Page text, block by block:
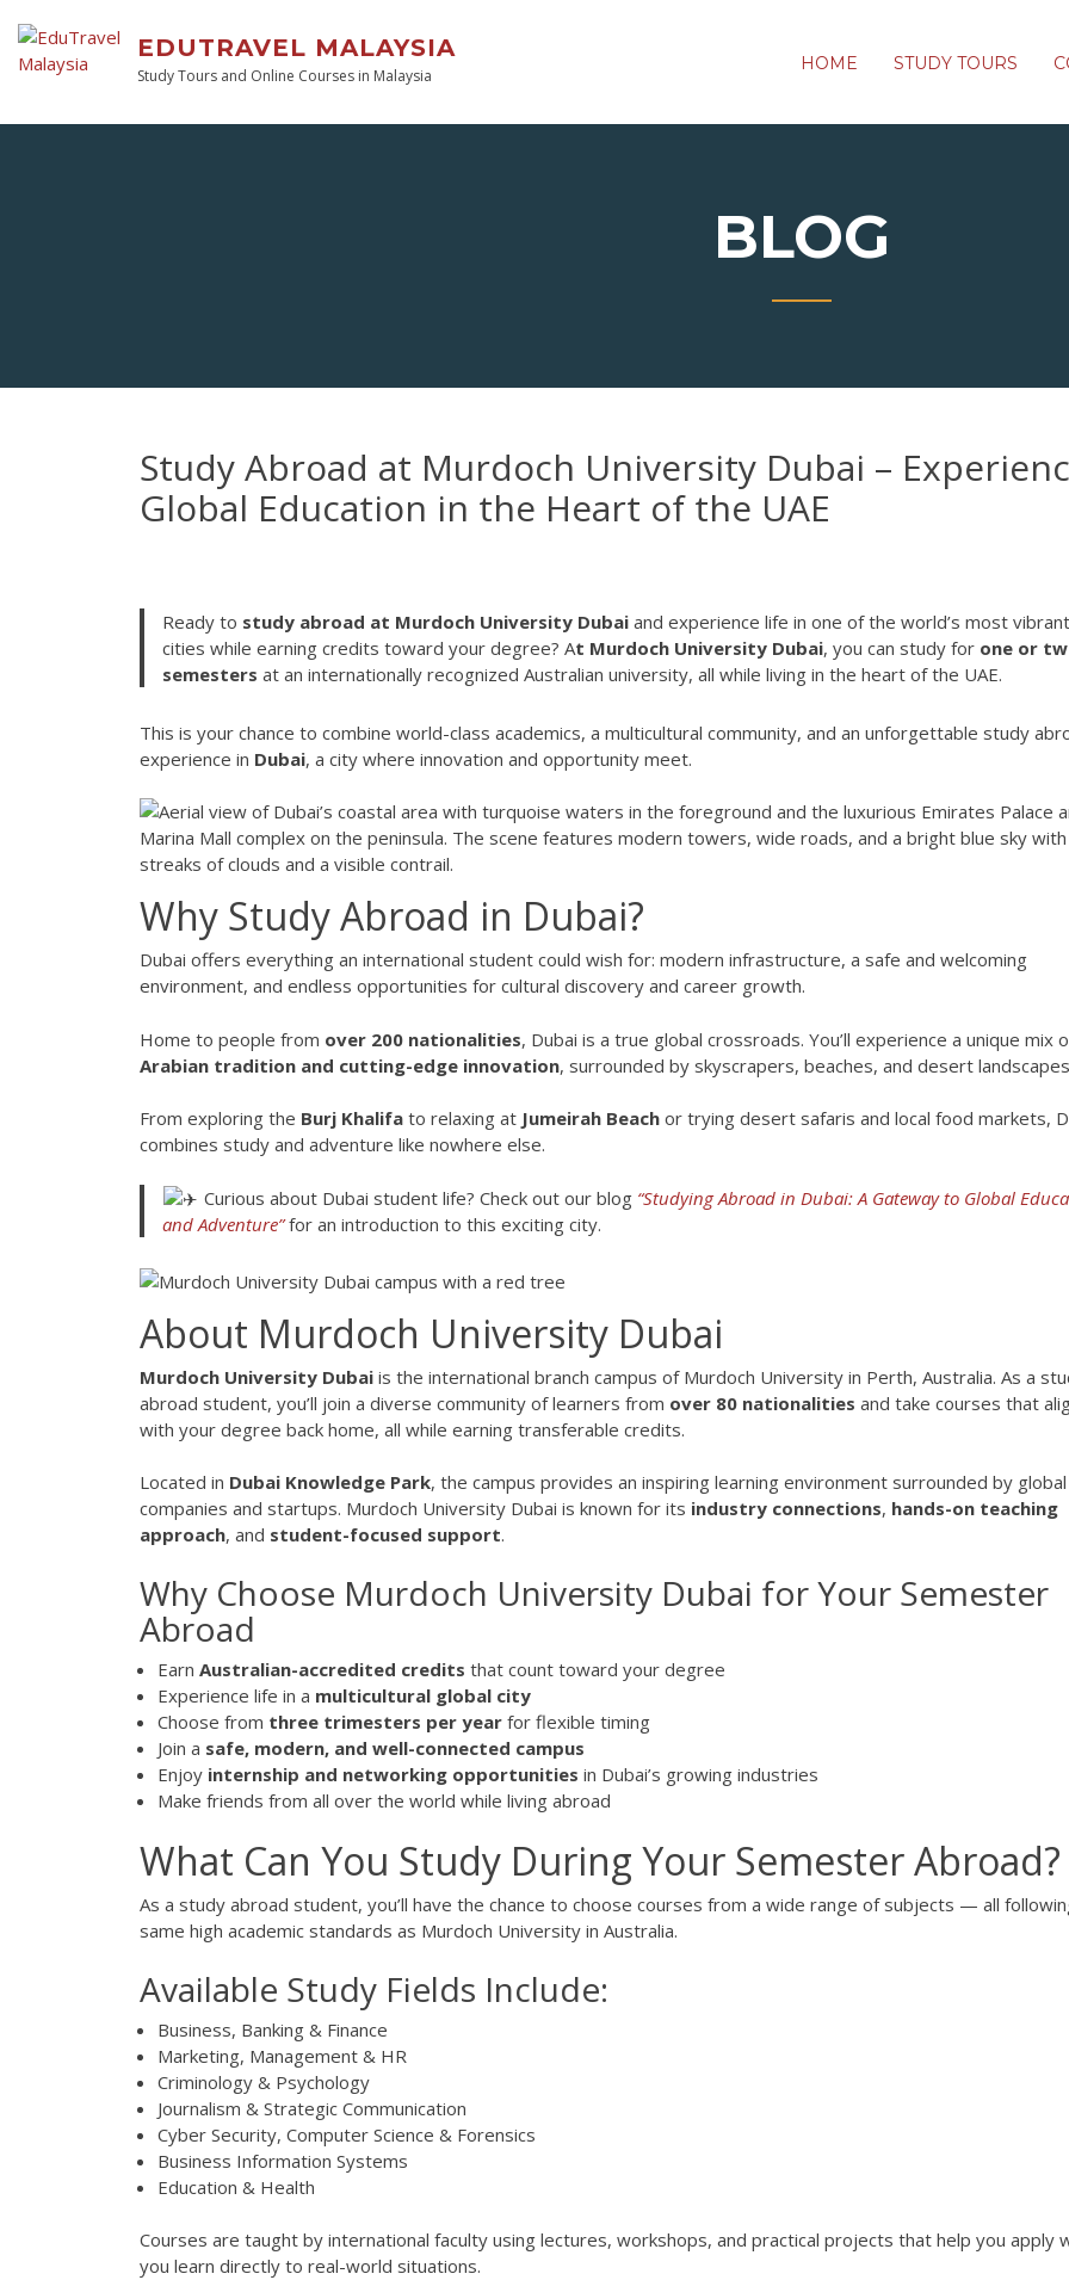
EDUTRAVEL MALAYSIA
Study Tours and Online Courses in Malaysia
HOME STUDY TOURS
BLOG
Study Abroad at Murdoch University Dubai –
Global Education in the Heart of the UAE
Ready to study abroad at Murdoch University Dubaiand experience life in one of the world’s most vibrant
cities while earning credits toward your degree? At Murdoch University Dubai, you can study for one or
semesters at an internationally recognized Australian university, all while living in the heart of the UAE.
This is your chance to combine world-class academics, a multicultural community, and an unforgettable study
experience in Dubai, a city where innovation and opportunity meet.
Why Study Abroad in Dubai?
Dubai offers everything an international student could wish for: modern infrastructure, a safe and welcoming
environment, and endless opportunities for cultural discovery and career growth.
Home to people from over 200 nationalities, Dubai is a true global crossroads. You’ll experience a unique mix
Arabian tradition and cutting-edge innovation, surrounded by skyscrapers, beaches, and desert
From exploring the Burj Khalifa to relaxing at Jumeirah Beach or trying desert safaris and local food markets,
combines study and adventure like nowhere else.
Curious about Dubai student life? Check out our blog “Studying Abroad in Dubai: A Gateway to Global
and Adventure”for an introduction to this exciting city.
About Murdoch University Dubai
Murdoch University Dubai is the international branch campus of Murdoch University in Perth, Australia. As a
abroad student, you’ll join a diverse community of learners from over 80 nationalities and take courses that
with your degree back home, all while earning transferable credits.
Located in Dubai Knowledge Park, the campus provides an inspiring learning environment surrounded by global
companies and startups. Murdoch University Dubai is known for its industry connections, hands-on teaching
approach, and student-focused support.
Why Choose Murdoch University Dubai for Your Semester
Abroad
Earn Australian-accredited credits that count toward your degree
Experience life in a multicultural global city
Choose from three trimesters per year for flexible timing
Join a safe, modern, and well-connected campus
Enjoy internship and networking opportunities in Dubai’s growing industries
Make friends from all over the world while living abroad
What Can You Study During Your Semester Abroad?
As a study abroad student, you’ll have the chance to choose courses from a wide range of subjects — all
same high academic standards as Murdoch University in Australia.
Available Study Fields Include:
Business, Banking & Finance
Marketing, Management & HR
Criminology & Psychology
Journalism & Strategic Communication
Cyber Security, Computer Science & Forensics
Business Information Systems
Education & Health
Courses are taught by international faculty using lectures, workshops, and practical projects that help you apply
you learn directly to real-world situations.